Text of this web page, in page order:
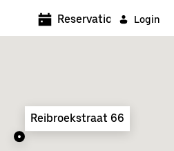
Login
Reservations
Reibroekstraat 66
5:00 AM
7:00 AM